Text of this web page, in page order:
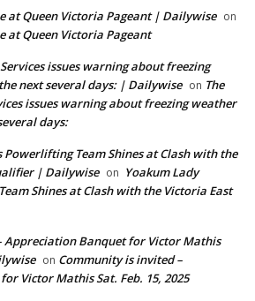
at Queen Victoria Pageant | Dailywise on
at Queen Victoria Pageant
issues warning about freezing
next several days: | Dailywise on The
issues warning about freezing weather
days:
Powerlifting Team Shines at Clash with the
| Dailywise on Yoakum Lady
Shines at Clash with the Victoria East
Appreciation Banquet for Victor Mathis
on Community is invited –
Victor Mathis Sat. Feb. 15, 2025